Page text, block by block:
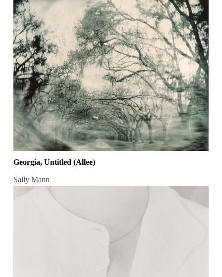
Georgia, Untitled (Allee)
Sally Mann